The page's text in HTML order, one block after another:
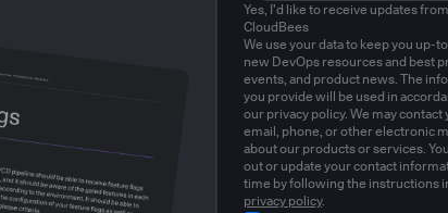
Yes, I'd like to receive updates from
CloudBees
We use your data to keep you up-
new DevOps resources and best
events, and product news. The
you provide will be used in
our privacy policy. We may contact
email, phone, or other electronic
about our products or services.
out or update your contact
time by following the instructions
privacy policy.